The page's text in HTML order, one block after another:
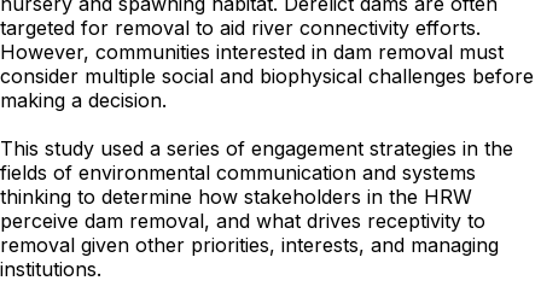
targeted for removal to aid river connectivity efforts.
However, communities interested in dam removal must
consider multiple social and biophysical challenges before
making a decision.
This study used a series of engagement strategies in the
fields of environmental communication and systems
thinking to determine how stakeholders in the HRW
perceive dam removal, and what drives receptivity to
removal given other priorities, interests, and managing
institutions.